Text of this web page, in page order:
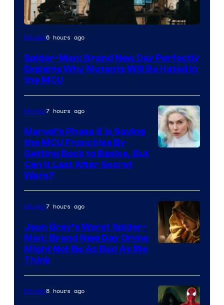
Marvel
Sony
Movies6 hours ago
Spider-Man: Brand New Day Perfectly
Explains Why Mutants Will Be Hated in
the MCU
Movies7 hours ago
Marvel’s Phase 6 Is Saving
the MCU Franchise By
Getting Back to Basics, But
Can It Last After Secret
Wars?
Movies7 hours ago
Jean Grey’s Worst Spider-
Man: Brand New Day Crime
Might Not Be As Bad As We
Think
Movies8 hours ago